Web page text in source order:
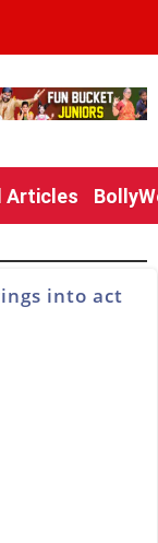
Articles
into act